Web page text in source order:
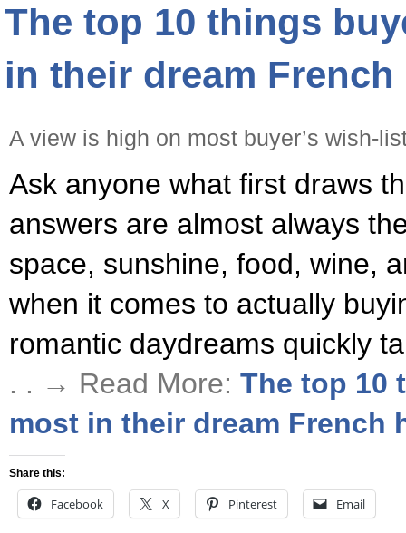
The top 10 things
in their dream French
A view is high on most buyer’s wish-
Ask anyone what first draws
answers are almost always
space, sunshine, food, wine,
when it comes to actually
romantic daydreams quickly
. . → Read More: The top 10
most in their dream French
Share this:
Facebook X Pinterest Email